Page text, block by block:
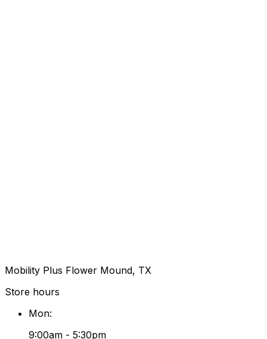
Mobility Plus Flower Mound, TX
Store hours
Mon:
9:00am - 5:30pm